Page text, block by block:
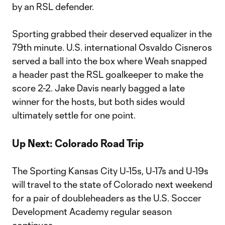
by an RSL defender.
Sporting grabbed their deserved equalizer in the
79th minute. U.S. international Osvaldo Cisneros
served a ball into the box where Weah snapped
a header past the RSL goalkeeper to make the
score 2-2. Jake Davis nearly bagged a late
winner for the hosts, but both sides would
ultimately settle for one point.
Up Next: Colorado Road Trip
The Sporting Kansas City U-15s, U-17s and U-19s
will travel to the state of Colorado next weekend
for a pair of doubleheaders as the U.S. Soccer
Development Academy regular season